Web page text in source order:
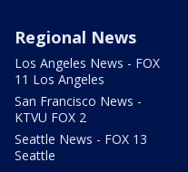
Regional News
Los Angeles News - FOX
11 Los Angeles
San Francisco News -
KTVU FOX 2
Seattle News - FOX 13
Seattle